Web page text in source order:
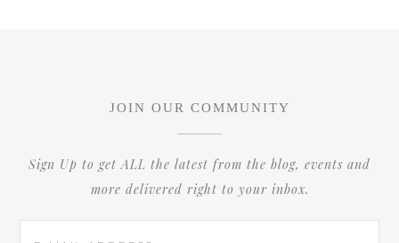
JOIN OUR COMMUNITY
Sign Up to get ALL the latest from the blog, events and
more delivered right to your inbox.